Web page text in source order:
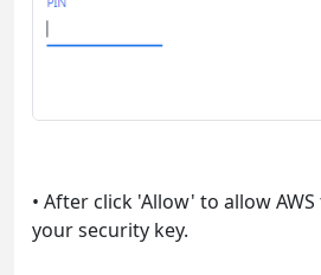
• After click 'Allow' to allow
your security key.